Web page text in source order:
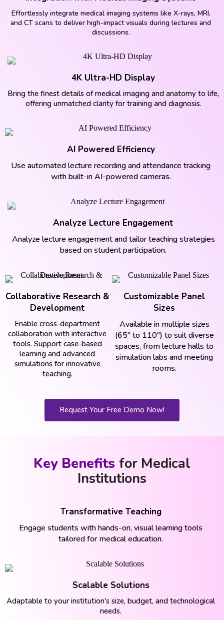
Effortlessly integrate medical imaging systems like X-rays, MRI,
and CT scans to deliver high-impact visuals during lectures and
discussions.
4K Ultra-HD Display
Bring the finest details of medical imaging and anatomy to life,
offering unmatched clarity for training and diagnosis.
AI Powered Efficiency
Use automated lecture recording and attendance tracking
with built-in AI-powered cameras.
Analyze Lecture Engagement
Analyze lecture engagement and tailor teaching strategies
based on student participation.
Collaborative Research &
Development
Enable cross-department
collaboration with interactive
tools. Support case-based
learning and advanced
simulations for innovative
teaching.
Customizable Panel
Sizes
Available in multiple sizes
(65" to 110") to suit diverse
spaces, from lecture halls to
simulation labs and meeting
rooms.
Request Your Free Demo Now!
Key Benefits for Medical
Institutions
Transformative Teaching
Engage students with hands-on, visual learning tools
tailored for medical education.
Scalable Solutions
Adaptable to your institution's size, budget, and technological
needs.